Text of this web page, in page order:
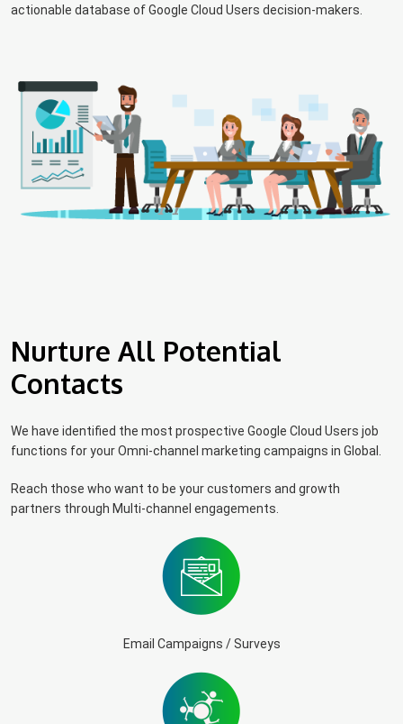
actionable database of Google Cloud Users decision-makers.
Nurture All Potential
Contacts
We have identified the most prospective Google Cloud Users job
functions for your Omni-channel marketing campaigns in Global.
Reach those who want to be your customers and growth
partners through Multi-channel engagements.
Email Campaigns / Surveys